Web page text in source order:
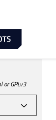
or GPLv3